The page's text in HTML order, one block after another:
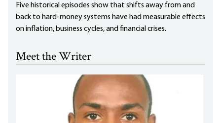
Five historical episodes show that shifts away from and
back to hard-money systems have had measurable effects
on inflation, business cycles, and financial crises.
Meet the Writer